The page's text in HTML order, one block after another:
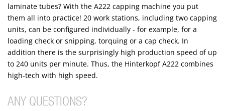
laminate tubes? With the A222 capping machine you put
them all into practice! 20 work stations, including two capping
units, can be configured individually - for example, for a
loading check or snipping, torquing or a cap check. In
addition there is the surprisingly high production speed of up
to 240 units per minute. Thus, the Hinterkopf A222 combines
high-tech with high speed.
ANY QUESTIONS?